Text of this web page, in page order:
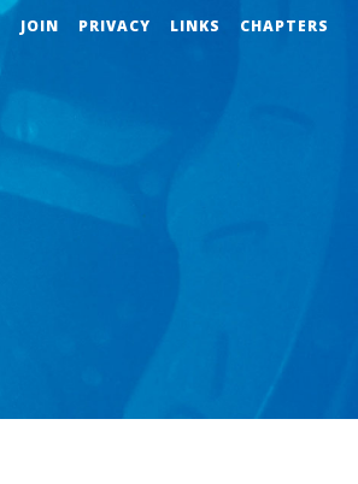
JOIN PRIVACY LINKS CHAPTERS